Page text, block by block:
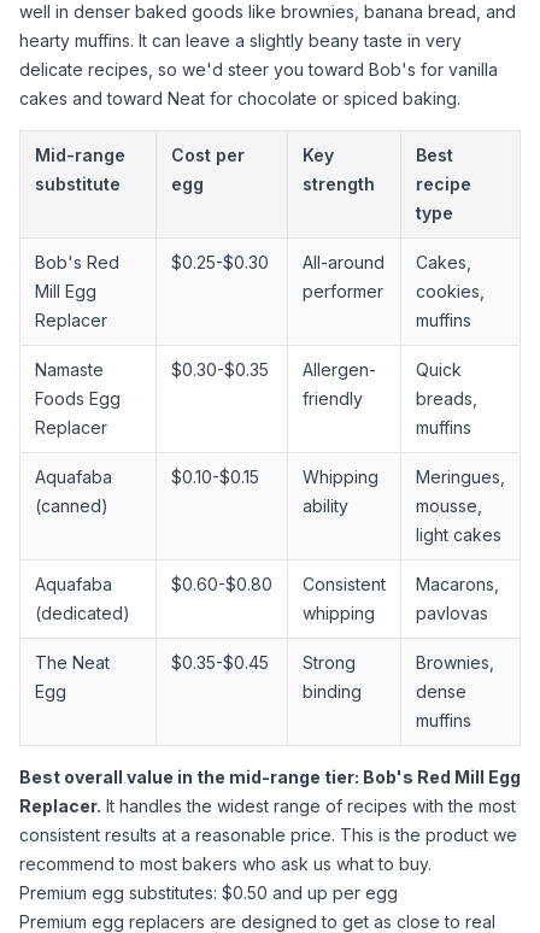
well in denser baked goods like brownies, banana bread, and
hearty muffins. It can leave a slightly beany taste in very
delicate recipes, so we'd steer you toward Bob's for vanilla
cakes and toward Neat for chocolate or spiced baking.
Mid-range
substitute
Cost per
egg
Key
strength
Best
recipe
type
Bob's Red
Mill Egg
Replacer
$0.25-$0.30
All-around
performer
Cakes,
cookies,
muffins
Namaste
Foods Egg
Replacer
$0.30-$0.35
Allergen-
friendly
Quick
breads,
muffins
Aquafaba
(canned)
$0.10-$0.15
Whipping
ability
Meringues,
mousse,
light cakes
Aquafaba
(dedicated)
$0.60-$0.80
Consistent
whipping
Macarons,
pavlovas
The Neat
Egg
$0.35-$0.45
Strong
binding
Brownies,
dense
muffins
Best overall value in the mid-range tier: Bob's Red Mill Egg
Replacer. It handles the widest range of recipes with the most
consistent results at a reasonable price. This is the product we
recommend to most bakers who ask us what to buy.
Premium egg substitutes: $0.50 and up per egg
Premium egg replacers are designed to get as close to real